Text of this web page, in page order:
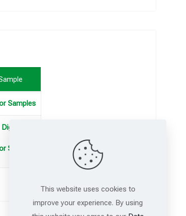
Samples
Samples
This website uses cookies to
improve your experience. By using